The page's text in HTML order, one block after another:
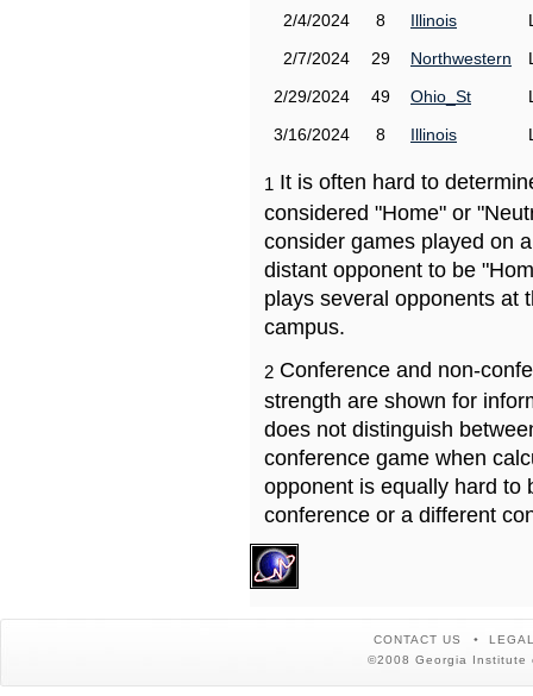
2/4/2024
8 Illinois
2/7/2024
29 Northwestern
2/29/2024
49 Ohio_St
3/16/2024
8 Illinois
1 It is often hard to
considered "Home" or
consider games played on
distant opponent to be
plays several opponents at
campus.
2 Conference and non-
strength are shown for
does not distinguish
conference game when
opponent is equally hard to
conference or a different
CONTACT US
©2008 Georgia Institute